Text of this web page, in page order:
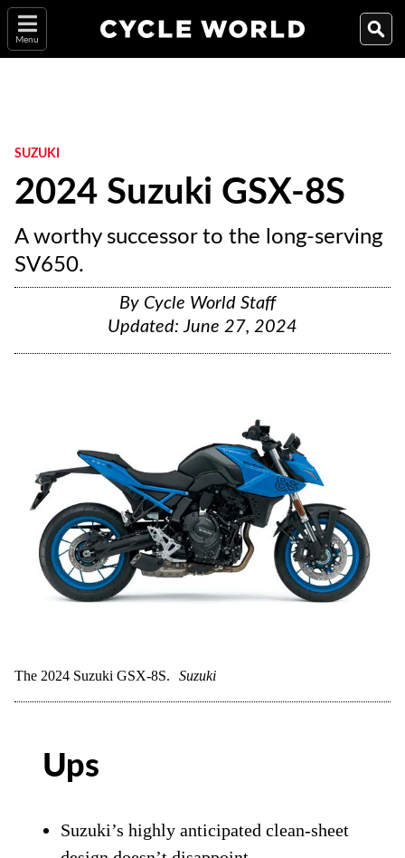
Menu
SUZUKI
2024 Suzuki GSX-8S
A worthy successor to the long-serving
SV650.
By Cycle World Staff
Updated:June 27, 2024
The 2024 Suzuki GSX-8S. Suzuki
Ups
Suzuki’s highly anticipated clean-sheet